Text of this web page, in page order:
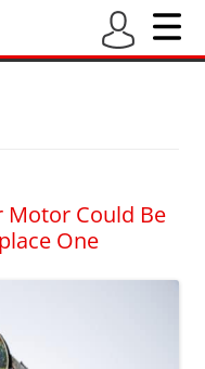
Motor Could Be
One